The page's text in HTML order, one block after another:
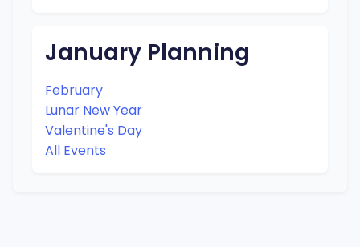
January Planning
February
Lunar New Year
Valentine's Day
All Events